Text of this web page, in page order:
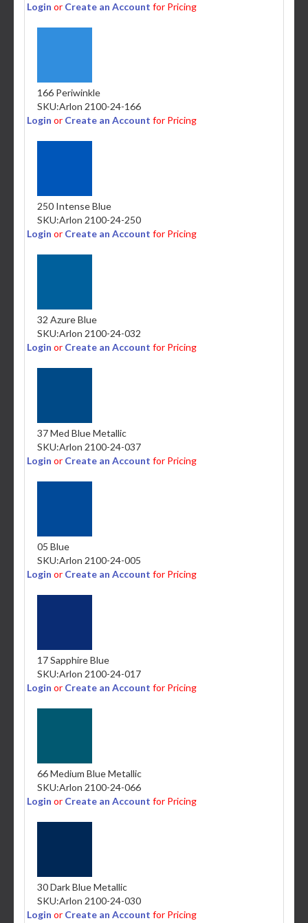
Login or Create an Account for Pricing
166 Periwinkle
SKU:Arlon 2100-24-166
Login or Create an Account for Pricing
250 Intense Blue
SKU:Arlon 2100-24-250
Login or Create an Account for Pricing
32 Azure Blue
SKU:Arlon 2100-24-032
Login or Create an Account for Pricing
37 Med Blue Metallic
SKU:Arlon 2100-24-037
Login or Create an Account for Pricing
05 Blue
SKU:Arlon 2100-24-005
Login or Create an Account for Pricing
17 Sapphire Blue
SKU:Arlon 2100-24-017
Login or Create an Account for Pricing
66 Medium Blue Metallic
SKU:Arlon 2100-24-066
Login or Create an Account for Pricing
30 Dark Blue Metallic
SKU:Arlon 2100-24-030
Login or Create an Account for Pricing